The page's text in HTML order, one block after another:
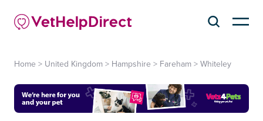
Home > United Kingdom > Hampshire > Fareham > Whiteley